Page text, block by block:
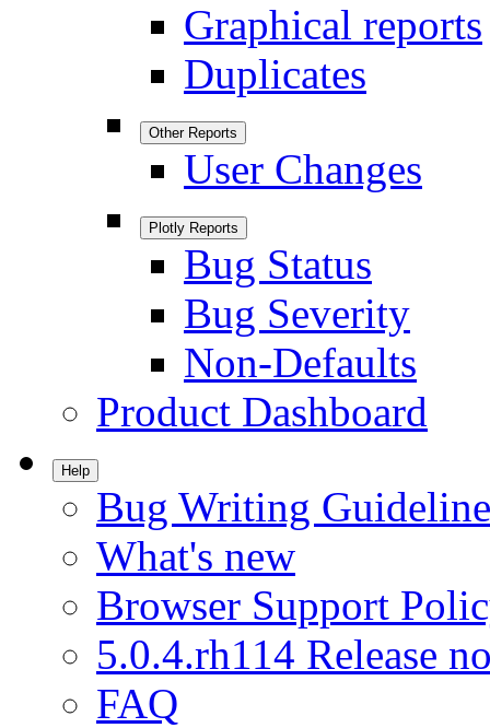
Graphical reports
Duplicates
Other Reports
User Changes
Plotly Reports
Bug Status
Bug Severity
Non-Defaults
Product Dashboard
Help
Bug Writing
What's new
Browser Support
5.0.4.rh114 Release
FAQ